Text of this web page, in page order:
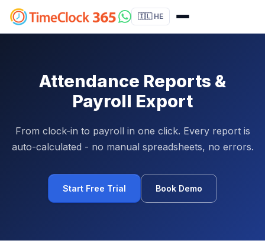
🇮🇱 HE
Attendance Reports &
Payroll Export
From clock-in to payroll in one click. Every report is
auto-calculated - no manual spreadsheets, no errors.
Start Free Trial Book Demo